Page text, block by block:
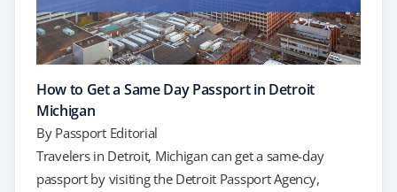
How to Get a Same Day Passport in Detroit
Michigan
By Passport Editorial
Travelers in Detroit, Michigan can get a same-day
passport by visiting the Detroit Passport Agency,